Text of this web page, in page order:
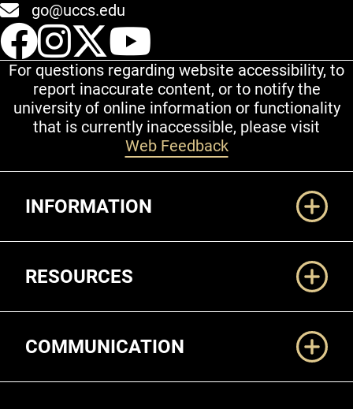
go@uccs.edu
UCCS Facebook
UCCS Instagram
UCCS Twitter
For questions regarding website accessibility, to
report inaccurate content, or to notify the
university of online information or functionality
that is currently inaccessible, please visit
Web Feedback
INFORMATION
RESOURCES
COMMUNICATION
Legal and More